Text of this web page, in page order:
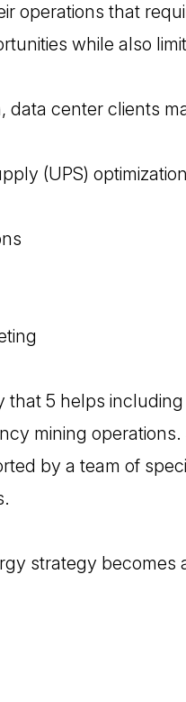
operations that
while also
center clients
(UPS) optimization
5 helps
mining
by a team of
strategy becomes